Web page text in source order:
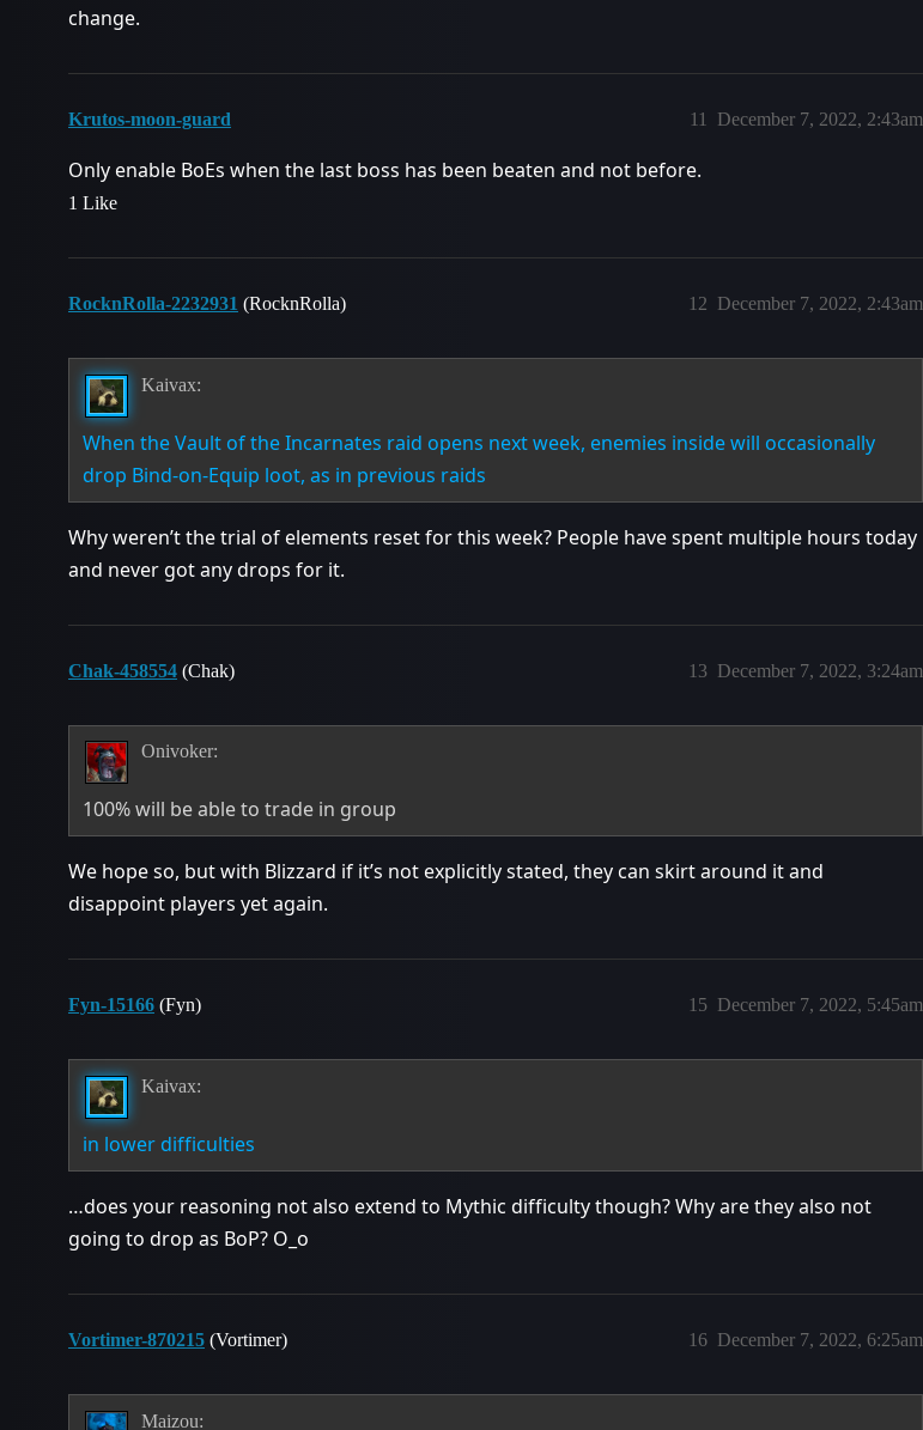
change.
Krutos-moon-guard December 7, 2022, 2:43am
11
Only enable BoEs when the last boss has been beaten and not before.
1 Like
RocknRolla-2232931 (RocknRolla) December 7, 2022, 2:43am
12
Kaivax:
When the Vault of the Incarnates raid opens next week, enemies inside will occasionally
drop Bind-on-Equip loot, as in previous raids
Why weren’t the trial of elements reset for this week? People have spent multiple hours today
and never got any drops for it.
Chak-458554 (Chak) December 7, 2022, 3:24am
13
Onivoker:
100% will be able to trade in group
We hope so, but with Blizzard if it’s not explicitly stated, they can skirt around it and
disappoint players yet again.
Fyn-15166 (Fyn) December 7, 2022, 5:45am
15
Kaivax:
in lower difficulties
…does your reasoning not also extend to Mythic difficulty though? Why are they also not
going to drop as BoP? O_o
Vortimer-870215 (Vortimer) December 7, 2022, 6:25am
16
Maizou: